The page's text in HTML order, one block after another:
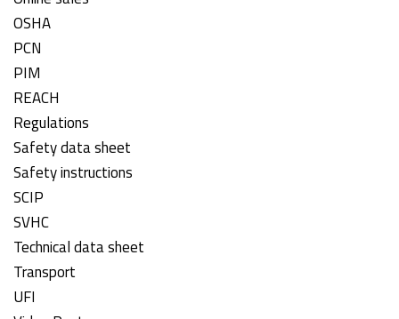
OSHA
PCN
PIM
REACH
Regulations
Safety data sheet
Safety instructions
SCIP
SVHC
Technical data sheet
Transport
UFI